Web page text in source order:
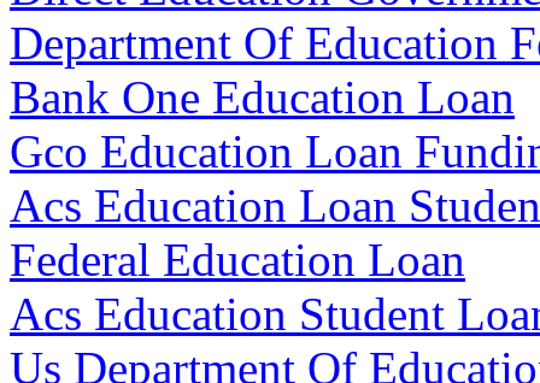
Department Of Education
Bank One Education Loan
Gco Education Loan
Acs Education Loan
Federal Education Loan
Acs Education Student
Us Department Of